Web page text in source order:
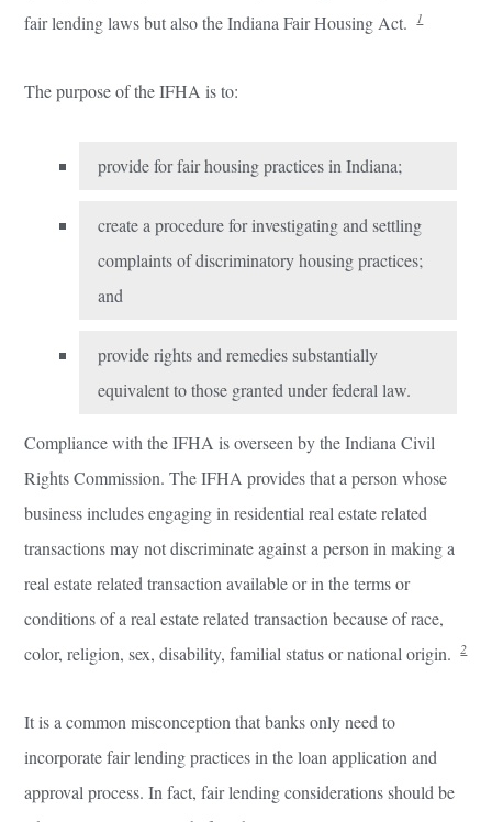
fair lending laws but also the Indiana Fair Housing Act.
1
The purpose of the IFHA is to:
provide for fair housing practices in Indiana;
create a procedure for investigating and settling
complaints of discriminatory housing practices;
and
provide rights and remedies substantially
equivalent to those granted under federal law.
Compliance with the IFHA is overseen by the Indiana Civil
Rights Commission. The IFHA provides that a person whose
business includes engaging in residential real estate related
transactions may not discriminate against a person in making a
real estate related transaction available or in the terms or
conditions of a real estate related transaction because of race,
color, religion, sex, disability, familial status or national origin.
2
It is a common misconception that banks only need to
incorporate fair lending practices in the loan application and
approval process. In fact, fair lending considerations should be